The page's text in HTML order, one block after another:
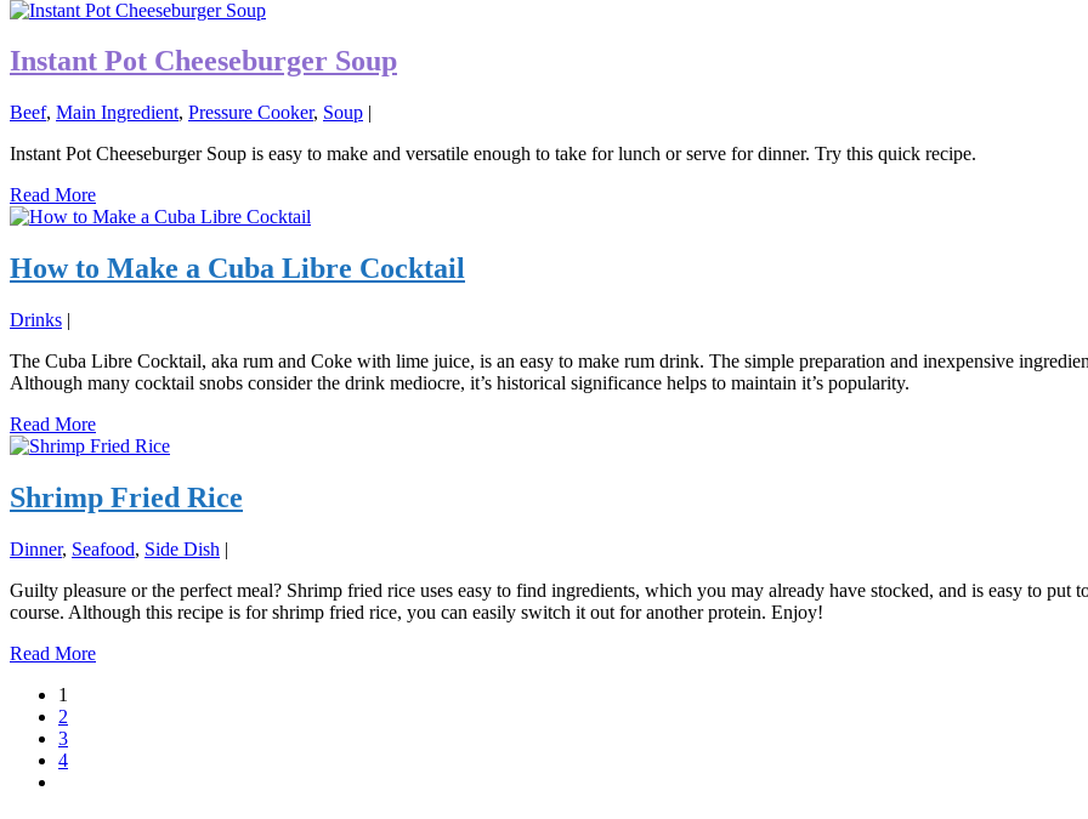
Instant Pot Cheeseburger Soup
Beef, Main Ingredient, Pressure Cooker, Soup |
Instant Pot Cheeseburger Soup is easy to make and versatile enough to take for lunch or serve for dinner. Try this quick recipe.
Read More
How to Make a Cuba Libre Cocktail
Drinks |
The Cuba Libre Cocktail, aka rum and Coke with lime juice, is an easy to make rum drink. The simple preparation and inexpensive
Although many cocktail snobs consider the drink mediocre, it’s historical significance helps to maintain it’s popularity.
Read More
Shrimp Fried Rice
Dinner, Seafood, Side Dish |
Guilty pleasure or the perfect meal? Shrimp fried rice uses easy to find ingredients, which you may already have stocked, and is easy to put
course. Although this recipe is for shrimp fried rice, you can easily switch it out for another protein. Enjoy!
Read More
1
2
3
4